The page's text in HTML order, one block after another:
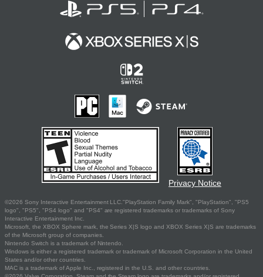
Privacy Notice
©2026 Sony Interactive Entertainment LLC."PlayStation Family Mark", "PlayStation", "PS5
logo", "PS5", "PS4 logo" and "PS4" are registered trademarks or trademarks of Sony
Interactive Entertainment Inc.
Microsoft, the XBOX Sphere mark, the Series X|S logo and XBOX Series X|S are trademarks
of the Microsoft group of companies.
Nintendo Switch is a trademark of Nintendo.
Windows is either a registered trademark or trademark of Microsoft Corporation in the United
States and/or other countries.
MAC is a trademark of Apple Inc., registered in the U.S. and other countries.